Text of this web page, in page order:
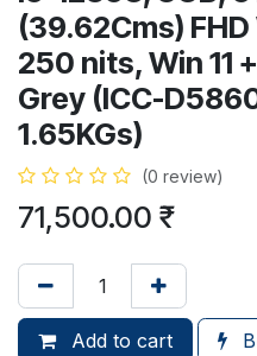
(39.62Cms) FHD
250 nits, Win 11
Grey (ICC-
1.65KGs)
(0 review)
71,500.00
Add to cart